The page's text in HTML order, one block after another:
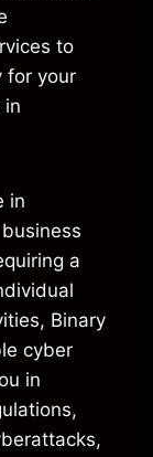
to
for your
in
in
a
Binary
cyber
in